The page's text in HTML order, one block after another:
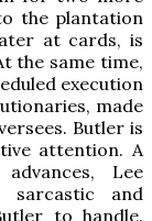
the plantation
at cards, is
the same time,
execution
made
Butler is
attention. A
Lee
sarcastic and
to handle.